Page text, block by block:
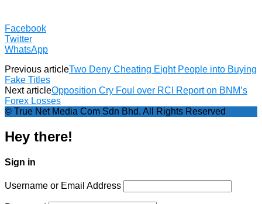
Facebook
Twitter
WhatsApp
Previous articleTwo Deny Cheating Eight People into Buying
Fake Titles
Next articleOpposition Cry Foul over RCI Report on BNM’s
Forex Losses
© True Net Media Com Sdn Bhd. All Rights Reserved
Hey there!
Sign in
Username or Email Address